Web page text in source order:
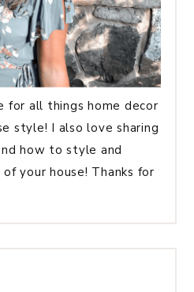
for all things home decor
style! I also love sharing
how to style and
your house! Thanks for